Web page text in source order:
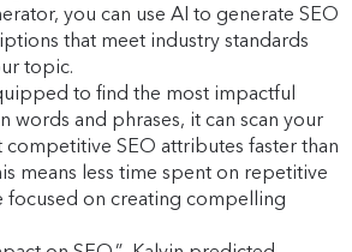
you can use AI to generate SEO
that meet industry standards
topic.
to find the most impactful
words and phrases, it can scan your
SEO attributes faster than
means less time spent on repetitive
focused on creating compelling